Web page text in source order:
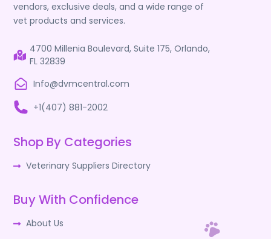
vendors, exclusive deals, and a wide range of
vet products and services.
4700 Millenia Boulevard, Suite 175, Orlando,
FL 32839
Info@dvmcentral.com
+1(407) 881-2002
Shop By Categories
Veterinary Suppliers Directory
Buy With Confidence
About Us